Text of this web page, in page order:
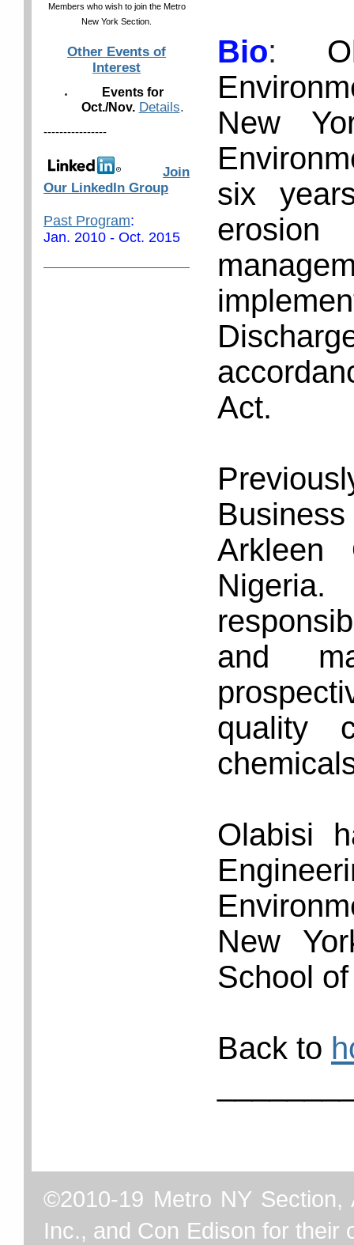
Members who wish to join the Metro
New York Section.
Other Events of
Interest
Events for
Oct./Nov. Details.
----------------
Join
Our LinkedIn Group
Past Program:
Jan. 2010 - Oct. 2015
Bio:
New
six
erosion
Act.
and
quality
Olabisi
New
School
Back to
©2010-19 Metro NY Section,
Inc., and Con Edison for their